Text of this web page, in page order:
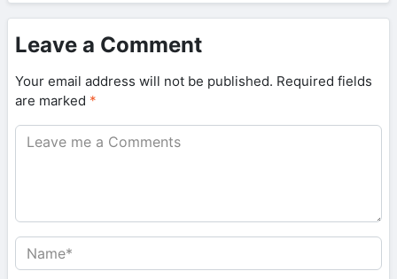
Leave a Comment
Your email address will not be published. Required fields
are marked *